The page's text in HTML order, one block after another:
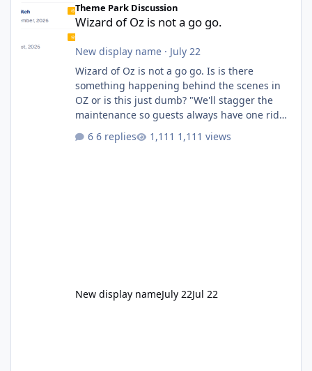
Theme Park Discussion
Wizard of Oz is not a go go.
New display name· July 22
Wizard of Oz is not a go go. Is is there
something happening behind the scenes in
OZ or is this just dumb? "We'll stagger the
maintenance so guests always have one ride
6 replies 1,111 views
New display nameJuly 22Jul 22